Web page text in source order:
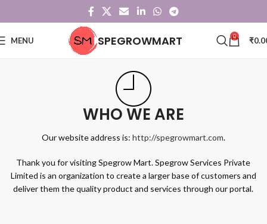
MENU SPEGROWMART 0 ₹
WHO WE ARE
Our website address is: http://spegrowmart.com.
Thank you for visiting Spegrow Mart. Spegrow Services Private
Limited is an organization to create a larger base of customers and
deliver them the quality product and services through our portal.